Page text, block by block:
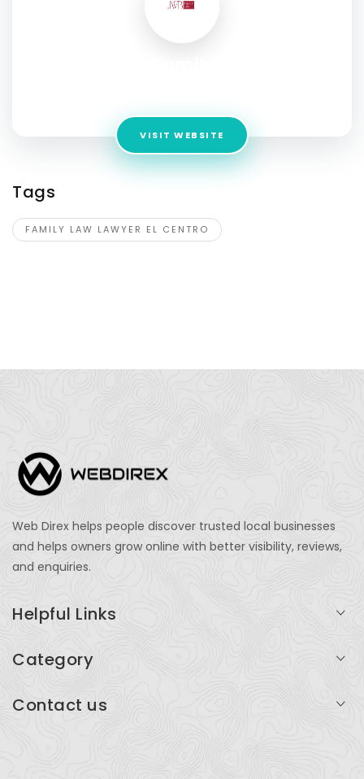
VISIT WEBSITE
Tags
FAMILY LAW LAWYER EL CENTRO
Web Direx helps people discover trusted local businesses
and helps owners grow online with better visibility, reviews,
and enquiries.
Helpful Links
Add Listing
Category
Contact us